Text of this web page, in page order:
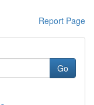
Report Page
Go